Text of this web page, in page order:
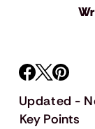
Key Points
Updated -